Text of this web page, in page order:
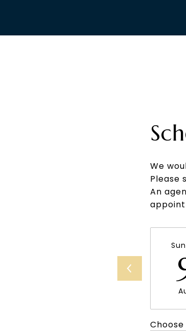
We
Please
An